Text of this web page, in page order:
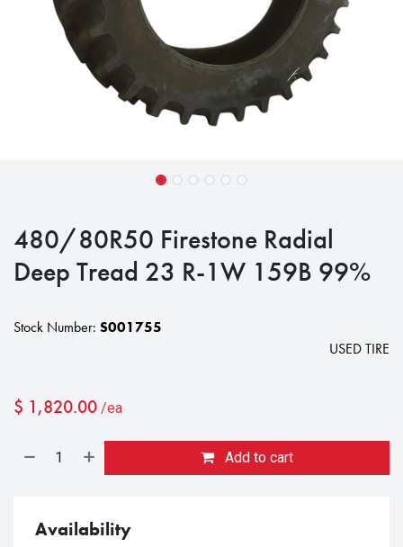
480/80R50 Firestone Radial
Deep Tread 23 R-1W 159B 99%
Stock Number: S001755
USED TIRE
$ 1,820.00 /ea
Add to cart
Availability